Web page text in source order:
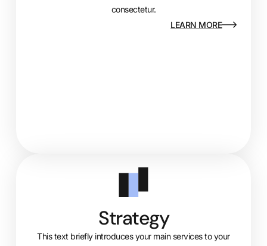
consectetur.
LEARN MORE
Strategy
This text briefly introduces your main services to your